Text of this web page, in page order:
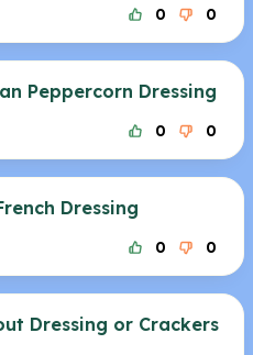
0 0
Peppercorn Dressing
0 0
Dressing
0 0
Dressing or Crackers